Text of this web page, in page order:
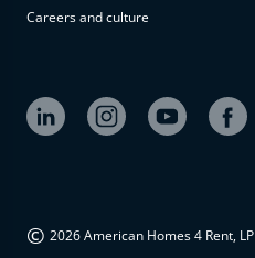
Careers and culture
© 2026 American Homes 4 Rent, LP